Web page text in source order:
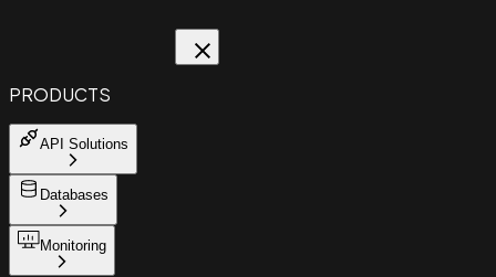
PRODUCTS
API Solutions
Databases
Monitoring